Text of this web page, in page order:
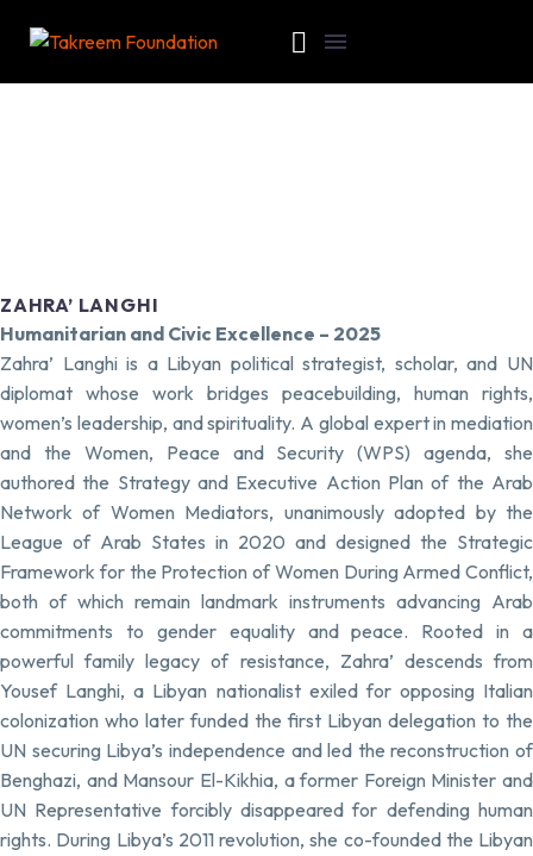
ZAHRA’ LANGHI
Humanitarian and Civic Excellence – 2025
Zahra’ Langhi is a Libyan political strategist, scholar, and UN
diplomat whose work bridges peacebuilding, human rights,
women’s leadership, and spirituality. A global expert in mediation
and the Women, Peace and Security (WPS) agenda, she
authored the Strategy and Executive Action Plan of the Arab
Network of Women Mediators, unanimously adopted by the
League of Arab States in 2020 and designed the Strategic
Framework for the Protection of Women During Armed Conflict,
both of which remain landmark instruments advancing Arab
commitments to gender equality and peace. Rooted in a
powerful family legacy of resistance, Zahra’ descends from
Yousef Langhi, a Libyan nationalist exiled for opposing Italian
colonization who later funded the first Libyan delegation to the
UN securing Libya’s independence and led the reconstruction of
Benghazi, and Mansour El-Kikhia, a former Foreign Minister and
UN Representative forcibly disappeared for defending human
rights. During Libya’s 2011 revolution, she co-founded the Libyan